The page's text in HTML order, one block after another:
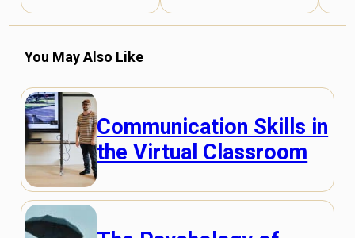
You May Also Like
Communication Skills in
the Virtual Classroom